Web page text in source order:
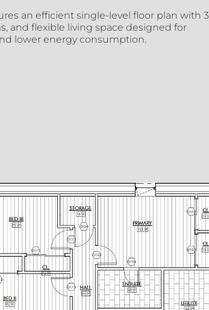
an efficient single-level floor plan with 3
and flexible living space designed for
lower energy consumption.